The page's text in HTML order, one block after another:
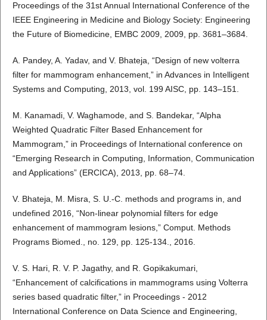
Proceedings of the 31st Annual International Conference of the
IEEE Engineering in Medicine and Biology Society: Engineering
the Future of Biomedicine, EMBC 2009, 2009, pp. 3681–3684.
A. Pandey, A. Yadav, and V. Bhateja, “Design of new volterra
filter for mammogram enhancement,” in Advances in Intelligent
Systems and Computing, 2013, vol. 199 AISC, pp. 143–151.
M. Kanamadi, V. Waghamode, and S. Bandekar, “Alpha
Weighted Quadratic Filter Based Enhancement for
Mammogram,” in Proceedings of International conference on
“Emerging Research in Computing, Information, Communication
and Applications” (ERCICA), 2013, pp. 68–74.
V. Bhateja, M. Misra, S. U.-C. methods and programs in, and
undefined 2016, “Non-linear polynomial filters for edge
enhancement of mammogram lesions,” Comput. Methods
Programs Biomed., no. 129, pp. 125-134., 2016.
V. S. Hari, R. V. P. Jagathy, and R. Gopikakumari,
“Enhancement of calcifications in mammograms using Volterra
series based quadratic filter,” in Proceedings - 2012
International Conference on Data Science and Engineering,